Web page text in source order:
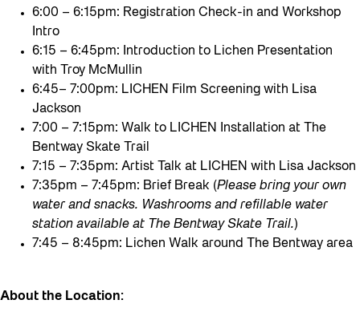
6:00 – 6:15pm: Registration Check-in and Workshop
Intro
6:15 – 6:45pm: Introduction to Lichen Presentation
with Troy McMullin
6:45– 7:00pm: LICHEN Film Screening with Lisa
Jackson
7:00 – 7:15pm: Walk to LICHEN Installation at The
Bentway Skate Trail
7:15 – 7:35pm: Artist Talk at LICHEN with Lisa Jackson
7:35pm – 7:45pm: Brief Break (Please bring your own
water and snacks. Washrooms and refillable water
station available at The Bentway Skate Trail. )
7:45 – 8:45pm: Lichen Walk around The Bentway area
About the Location: